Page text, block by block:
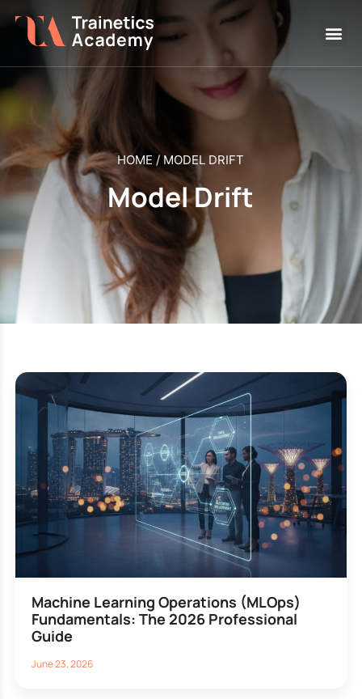
HOME /MODEL DRIFT
Model Drift
Machine Learning Operations (MLOps)
Fundamentals: The 2026 Professional
Guide
June 23, 2026